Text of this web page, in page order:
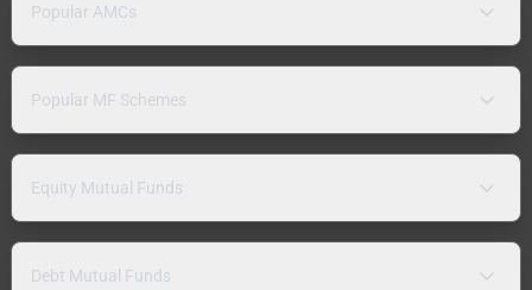
Popular AMCs
Popular MF Schemes
Equity Mutual Funds
Debt Mutual Funds